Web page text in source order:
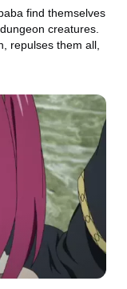
find themselves
creatures.
repulses them all,